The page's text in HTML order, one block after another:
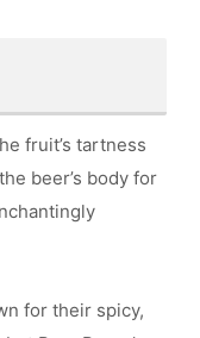
fruit’s tartness
beer’s body for
for their spicy,